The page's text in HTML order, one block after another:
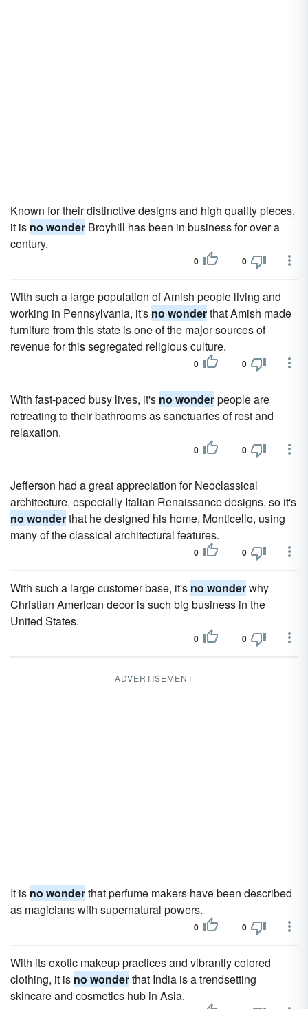
Known for their distinctive designs and high quality pieces,
it is no wonder Broyhill has been in business for over a
century.
0 0
With such a large population of Amish people living and
working in Pennsylvania, it's no wonderthat Amish made
furniture from this state is one of the major sources of
revenue for this segregated religious culture.
0 0
With fast-paced busy lives, it's no wonderpeople are
retreating to their bathrooms as sanctuaries of rest and
relaxation.
0 0
Jefferson had a great appreciation for Neoclassical
architecture, especially Italian Renaissance designs, so it's
no wonderthat he designed his home, Monticello, using
many of the classical architectural features.
0 0
With such a large customer base, it's no wonderwhy
Christian American decor is such big business in the
United States.
0 0
ADVERTISEMENT
It is no wonderthat perfume makers have been described
as magicians with supernatural powers.
0 0
With its exotic makeup practices and vibrantly colored
clothing, it is no wonderthat India is a trendsetting
skincare and cosmetics hub in Asia.